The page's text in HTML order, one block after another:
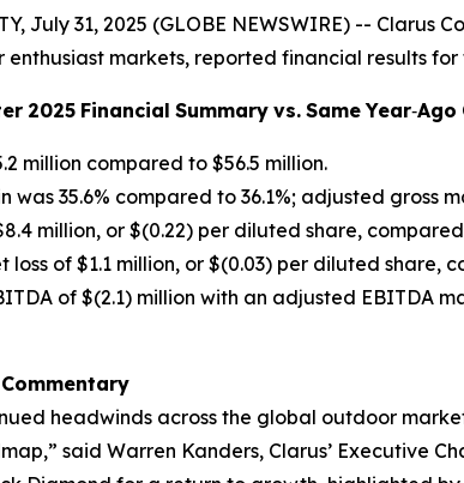
July 31, 2025 (GLOBE NEWSWIRE) --
enthusiast markets, reported financial results
2025 Financial Summary vs. Same Year‐Ago
million compared to $56.5 million.
was 35.6% compared to 36.1%; adjusted gross
million, or $(0.22) per diluted share,
loss of $1.1 million, or $(0.03) per diluted share,
of $(2.1) million with an adjusted EBITDA
Commentary
headwinds across the global outdoor
said Warren Kanders, Clarus’ Executive